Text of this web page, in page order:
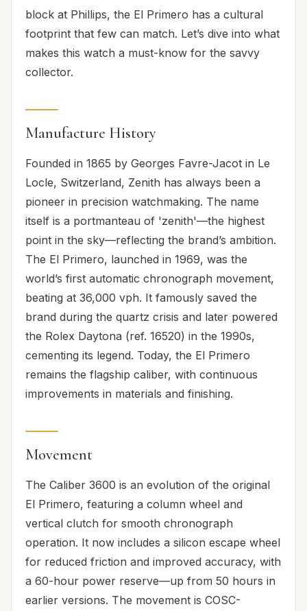
block at Phillips, the El Primero has a cultural
footprint that few can match. Let’s dive into what
makes this watch a must-know for the savvy
collector.
Manufacture History
Founded in 1865 by Georges Favre-Jacot in Le
Locle, Switzerland, Zenith has always been a
pioneer in precision watchmaking. The name
itself is a portmanteau of 'zenith'—the highest
point in the sky—reflecting the brand’s ambition.
The El Primero, launched in 1969, was the
world’s first automatic chronograph movement,
beating at 36,000 vph. It famously saved the
brand during the quartz crisis and later powered
the Rolex Daytona (ref. 16520) in the 1990s,
cementing its legend. Today, the El Primero
remains the flagship caliber, with continuous
improvements in materials and finishing.
Movement
The Caliber 3600 is an evolution of the original
El Primero, featuring a column wheel and
vertical clutch for smooth chronograph
operation. It now includes a silicon escape wheel
for reduced friction and improved accuracy, with
a 60-hour power reserve—up from 50 hours in
earlier versions. The movement is COSC-